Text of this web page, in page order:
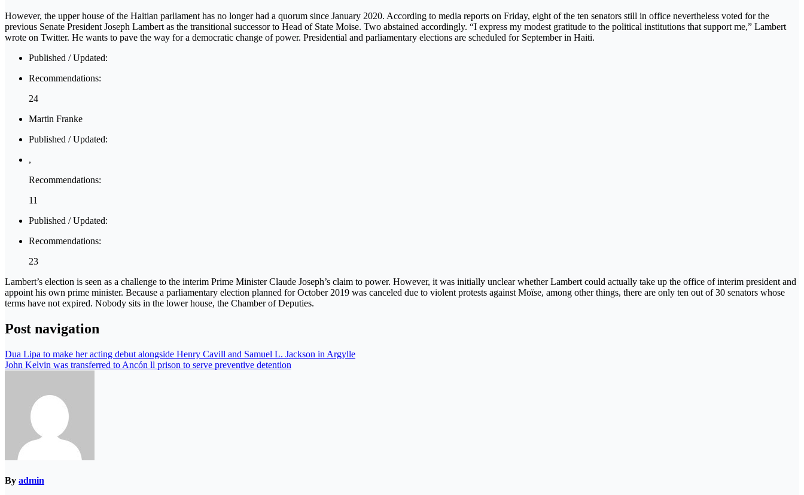
However, the upper house of the Haitian parliament has no longer had a quorum since January 2020. According to media reports on Friday, eight of the ten senators still in office nevertheless voted for the
previous Senate President Joseph Lambert as the transitional successor to Head of State Moïse. Two abstained accordingly. “I express my modest gratitude to the political institutions that support me,” Lambert
wrote on Twitter. He wants to pave the way for a democratic change of power. Presidential and parliamentary elections are scheduled for September in Haiti.
Published / Updated:
Recommendations:
24
Martin Franke
Published / Updated:
,
Recommendations:
11
Published / Updated:
Recommendations:
23
Lambert’s election is seen as a challenge to the interim Prime Minister Claude Joseph’s claim to power. However, it was initially unclear whether Lambert could actually take up the office of interim president and
appoint his own prime minister. Because a parliamentary election planned for October 2019 was canceled due to violent protests against Moïse, among other things, there are only ten out of 30 senators whose
terms have not expired. Nobody sits in the lower house, the Chamber of Deputies.
Post navigation
Dua Lipa to make her acting debut alongside Henry Cavill and Samuel L. Jackson in Argylle
John Kelvin was transferred to Ancón ll prison to serve preventive detention
By admin